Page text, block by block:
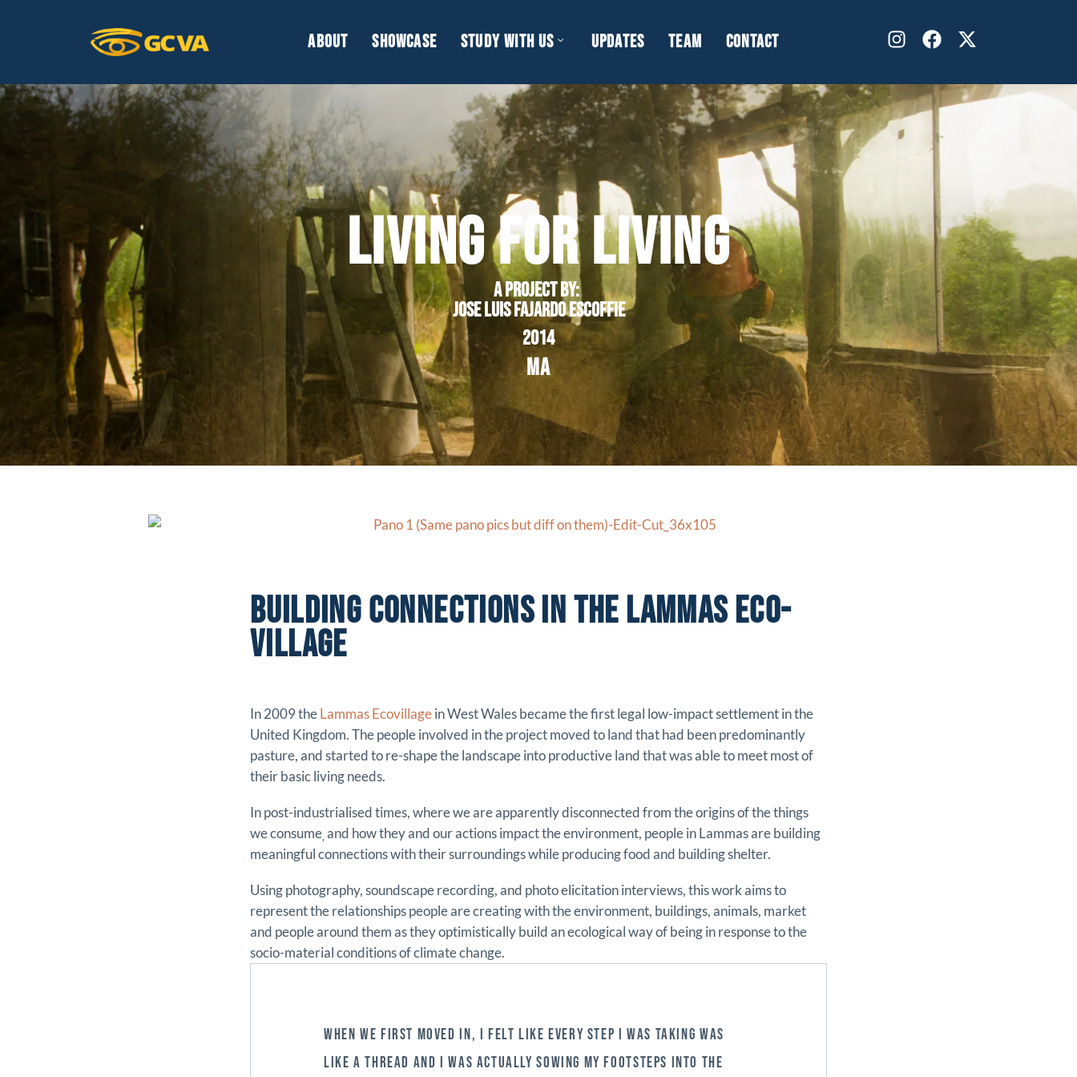
ABOUT SHOWCASE STUDY WITH US UPDATES TEAM CONTACT
LIVING FOR LIVING
A project by:
Jose Luis Fajardo Escoffie
2014
MA
BUILDING CONNECTIONS IN THE LAMMAS ECO-
VILLAGE
In 2009 theLammas Ecovillagein West Wales became the first legal low-impact settlement in the
United Kingdom. The people involved in the project moved to land that had been predominantly
pasture, and started to re-shape the landscape into productive land that was able to meet most of
their basic living needs.
In post-industrialised times, where we are apparently disconnected from the origins of the things
we consume,and how they and our actions impact the environment, people in Lammas are building
meaningful connections with their surroundings while producing food and building shelter.
Using photography, soundscape recording, and photo elicitation interviews, this work aims to
represent the relationships people are creating with the environment, buildings, animals, market
and people around them as they optimistically build an ecological way of being in response to the
socio-material conditions of climate change.
WHEN WE FIRST MOVED IN, I FELT LIKE EVERY STEP I WAS TAKING WAS
LIKE A THREAD AND I WAS ACTUALLY SOWING MY FOOTSTEPS INTO THE